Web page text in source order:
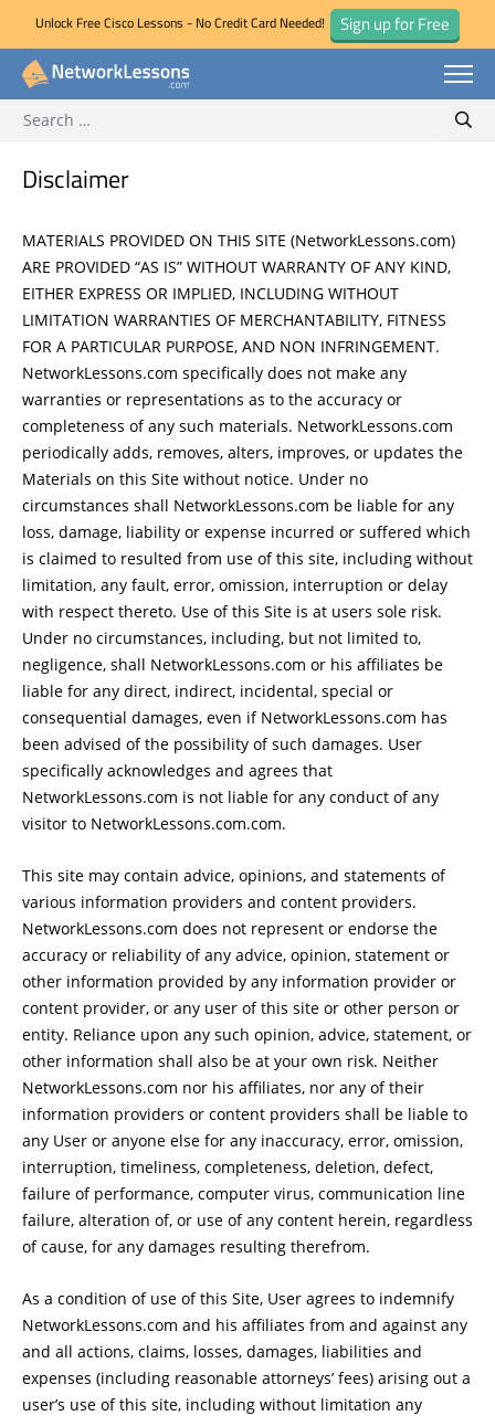
Skip
Unlock Free Cisco Lessons - No Credit Card Needed! Sign up for Free
for:
Disclaimer
MATERIALS PROVIDED ON THIS SITE (NetworkLessons.com)
ARE PROVIDED “AS IS” WITHOUT WARRANTY OF ANY KIND,
EITHER EXPRESS OR IMPLIED, INCLUDING WITHOUT
LIMITATION WARRANTIES OF MERCHANTABILITY, FITNESS
FOR A PARTICULAR PURPOSE, AND NON INFRINGEMENT.
NetworkLessons.com specifically does not make any
warranties or representations as to the accuracy or
completeness of any such materials. NetworkLessons.com
periodically adds, removes, alters, improves, or updates the
Materials on this Site without notice. Under no
circumstances shall NetworkLessons.com be liable for any
loss, damage, liability or expense incurred or suffered which
is claimed to resulted from use of this site, including without
limitation, any fault, error, omission, interruption or delay
with respect thereto. Use of this Site is at users sole risk.
Under no circumstances, including, but not limited to,
negligence, shall NetworkLessons.com or his affiliates be
liable for any direct, indirect, incidental, special or
consequential damages, even if NetworkLessons.com has
been advised of the possibility of such damages. User
specifically acknowledges and agrees that
NetworkLessons.com is not liable for any conduct of any
visitor to NetworkLessons.com.com.
This site may contain advice, opinions, and statements of
various information providers and content providers.
NetworkLessons.com does not represent or endorse the
accuracy or reliability of any advice, opinion, statement or
other information provided by any information provider or
content provider, or any user of this site or other person or
entity. Reliance upon any such opinion, advice, statement, or
other information shall also be at your own risk. Neither
NetworkLessons.com nor his affiliates, nor any of their
information providers or content providers shall be liable to
any User or anyone else for any inaccuracy, error, omission,
interruption, timeliness, completeness, deletion, defect,
failure of performance, computer virus, communication line
failure, alteration of, or use of any content herein, regardless
of cause, for any damages resulting therefrom.
As a condition of use of this Site, User agrees to indemnify
NetworkLessons.com and his affiliates from and against any
and all actions, claims, losses, damages, liabilities and
expenses (including reasonable attorneys’ fees) arising out a
user’s use of this site, including without limitation any